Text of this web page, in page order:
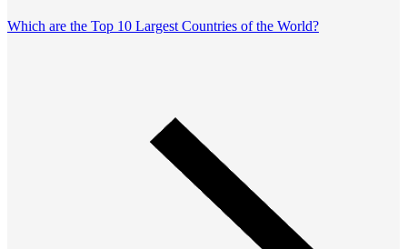
Which are the Top 10 Largest Countries of the World?